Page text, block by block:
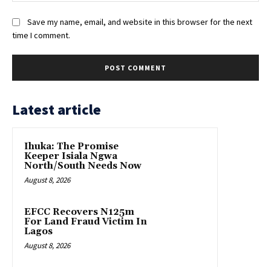
Save my name, email, and website in this browser for the next
time I comment.
Latest article
Ihuka: The Promise
Keeper Isiala Ngwa
North/South Needs Now
August 8, 2026
EFCC Recovers N125m
For Land Fraud Victim In
Lagos
August 8, 2026